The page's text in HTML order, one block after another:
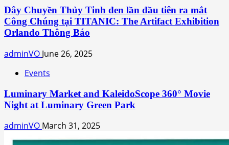
Dây Chuyền Thủy Tinh đen lần đầu tiên ra mắt
Công Chúng tại TITANIC: The Artifact Exhibition
Orlando Thông Báo
adminVO June 26, 2025
Events
Luminary Market and KaleidoScope 360° Movie
Night at Luminary Green Park
adminVO March 31, 2025